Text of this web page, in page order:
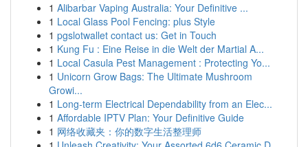
1 Alibarbar Vaping Australia: Your Definitive ...
1 Local Glass Pool Fencing: plus Style
1 pgslotwallet contact us: Get in Touch
1 Kung Fu : Eine Reise in die Welt der Martial A...
1 Local Casula Pest Management : Protecting Yo...
1 Unicorn Grow Bags: The Ultimate Mushroom
Growi...
1 Long-term Electrical Dependability from an Elec...
1 Affordable IPTV Plan: Your Definitive Guide
1 网络收藏夹：你的数字生活整理师